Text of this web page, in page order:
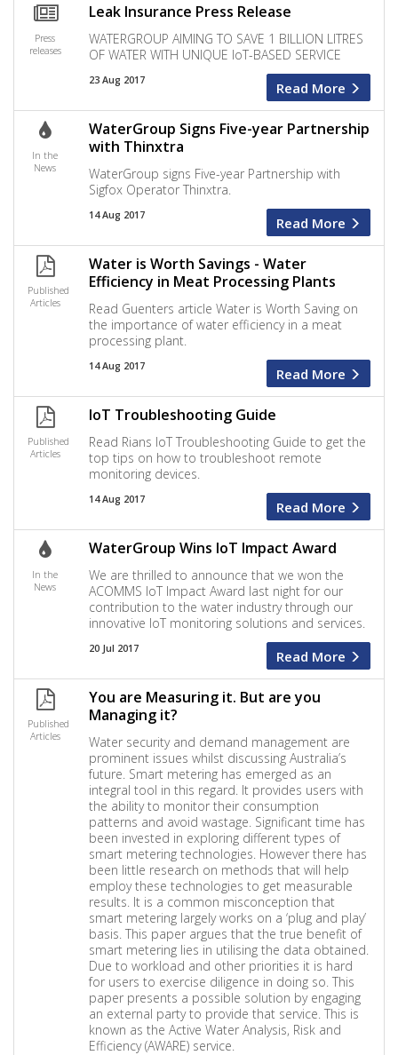
Press
releases
Leak Insurance Press Release
WATERGROUP AIMING TO SAVE 1 BILLION LITRES
OF WATER WITH UNIQUE IoT-BASED SERVICE
Read More
23 Aug 2017
In the
News
WaterGroup Signs Five-year Partnership
with Thinxtra
WaterGroup signs Five-year Partnership with
Sigfox Operator Thinxtra.
Read More
14 Aug 2017
Published
Articles
Water is Worth Savings - Water
Efficiency in Meat Processing Plants
Read Guenters article Water is Worth Saving on
the importance of water efficiency in a meat
processing plant.
Read More
14 Aug 2017
Published
Articles
IoT Troubleshooting Guide
Read Rians IoT Troubleshooting Guide to get the
top tips on how to troubleshoot remote
monitoring devices.
Read More
14 Aug 2017
In the
News
WaterGroup Wins IoT Impact Award
We are thrilled to announce that we won the
ACOMMS IoT Impact Award last night for our
contribution to the water industry through our
innovative IoT monitoring solutions and services.
Read More
20 Jul 2017
Published
Articles
You are Measuring it. But are you
Managing it?
Water security and demand management are
prominent issues whilst discussing Australia’s
future. Smart metering has emerged as an
integral tool in this regard. It provides users with
the ability to monitor their consumption
patterns and avoid wastage. Significant time has
been invested in exploring different types of
smart metering technologies. However there has
been little research on methods that will help
employ these technologies to get measurable
results. It is a common misconception that
smart metering largely works on a ‘plug and play’
basis. This paper argues that the true benefit of
smart metering lies in utilising the data obtained.
Due to workload and other priorities it is hard
for users to exercise diligence in doing so. This
paper presents a possible solution by engaging
an external party to provide that service. This is
known as the Active Water Analysis, Risk and
Efficiency (AWARE) service.